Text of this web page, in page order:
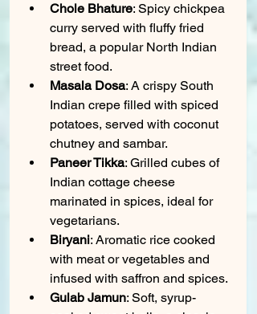
Chole Bhature: Spicy chickpea
curry served with fluffy fried
bread, a popular North Indian
street food.
Masala Dosa: A crispy South
Indian crepe filled with spiced
potatoes, served with coconut
chutney and sambar.
Paneer Tikka: Grilled cubes of
Indian cottage cheese
marinated in spices, ideal for
vegetarians.
Biryani: Aromatic rice cooked
with meat or vegetables and
infused with saffron and spices.
Gulab Jamun: Soft, syrup-